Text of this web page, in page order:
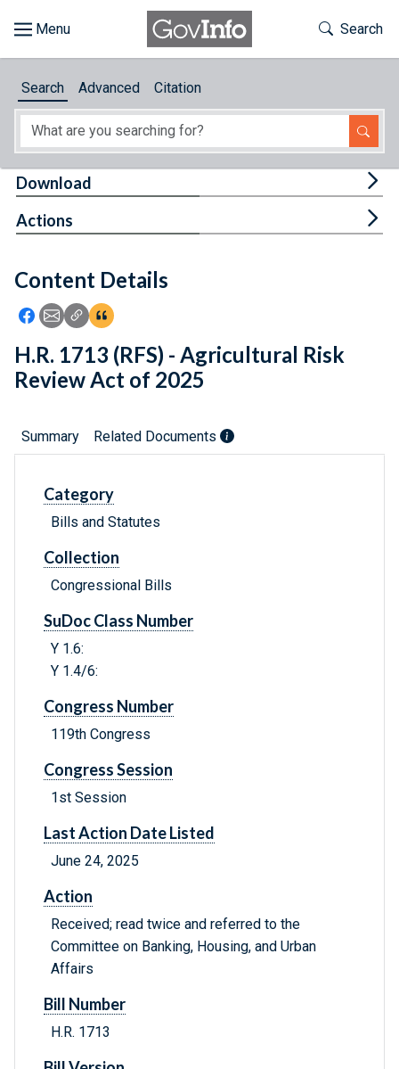
About
Feedback
Toggle
Search
Search Advanced Citation
Content Details
Icon: Share using Facebook
Icon: Share using Email
Icon: Copy Link URL
Icon:View Citations
Download
Actions
H.R. 1713 (RFS) - Agricultural Risk
Review Act of 2025
Summary Related Documents
Category
Bills and Statutes
Collection
Congressional Bills
SuDoc Class Number
Y 1.6:
Y 1.4/6:
Congress Number
119th Congress
Congress Session
1st Session
Last Action Date Listed
June 24, 2025
Action
Received; read twice and referred to the
Committee on Banking, Housing, and Urban
Affairs
Bill Number
H.R. 1713